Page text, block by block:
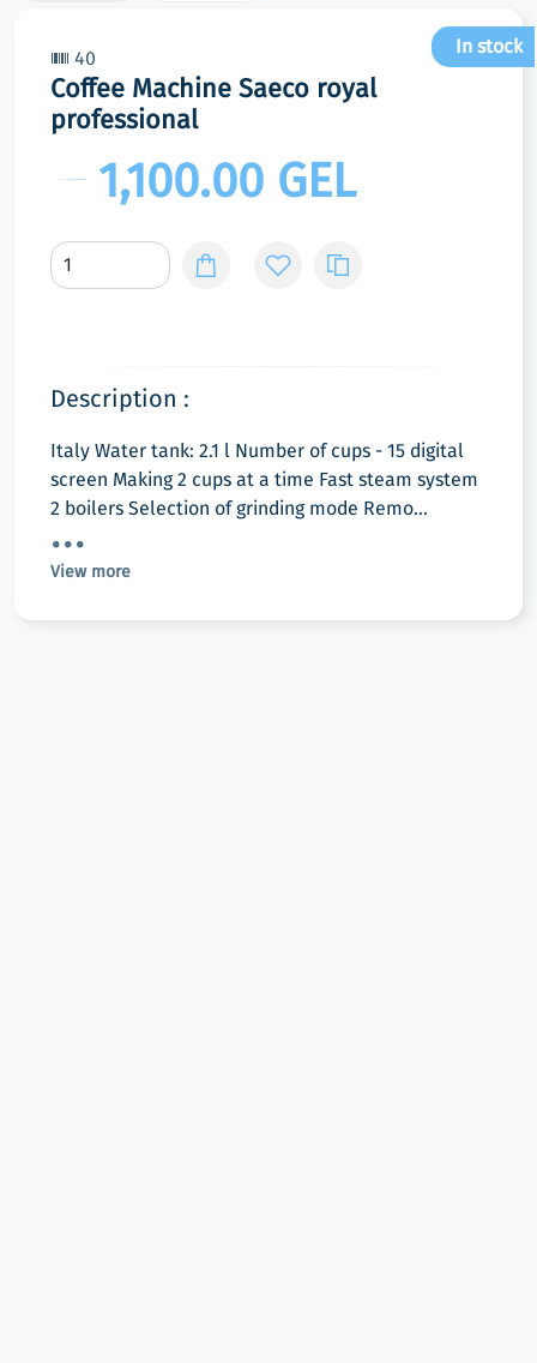
40
In stock
Coffee Machine Saeco royal
professional
1,100.00 GEL
Description :
Italy Water tank: 2.1 l Number of cups - 15 digital
screen Making 2 cups at a time Fast steam system
2 boilers Selection of grinding mode Remo...
View more